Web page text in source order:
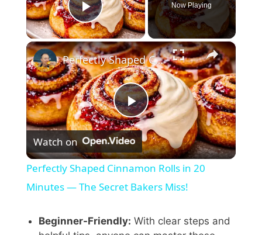
Play Video
Now Playing
×
P
l
a
y
Perfectly Shaped Cinnamon Rolls in 20 Minutes — The Secret Bakers Miss!
Watch on
Perfectly Shaped Cinnamon Rolls in 20
Minutes — The Secret Bakers Miss!
Beginner-Friendly: With clear steps and